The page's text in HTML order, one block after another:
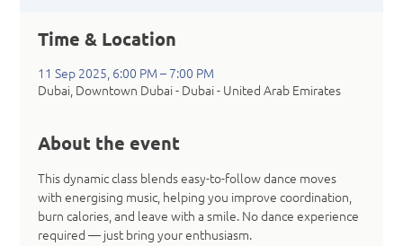
Time & Location
11 Sep 2025, 6:00 PM – 7:00 PM
Dubai, Downtown Dubai - Dubai - United Arab Emirates
About the event
This dynamic class blends easy-to-follow dance moves
with energising music, helping you improve coordination,
burn calories, and leave with a smile. No dance experience
required — just bring your enthusiasm.